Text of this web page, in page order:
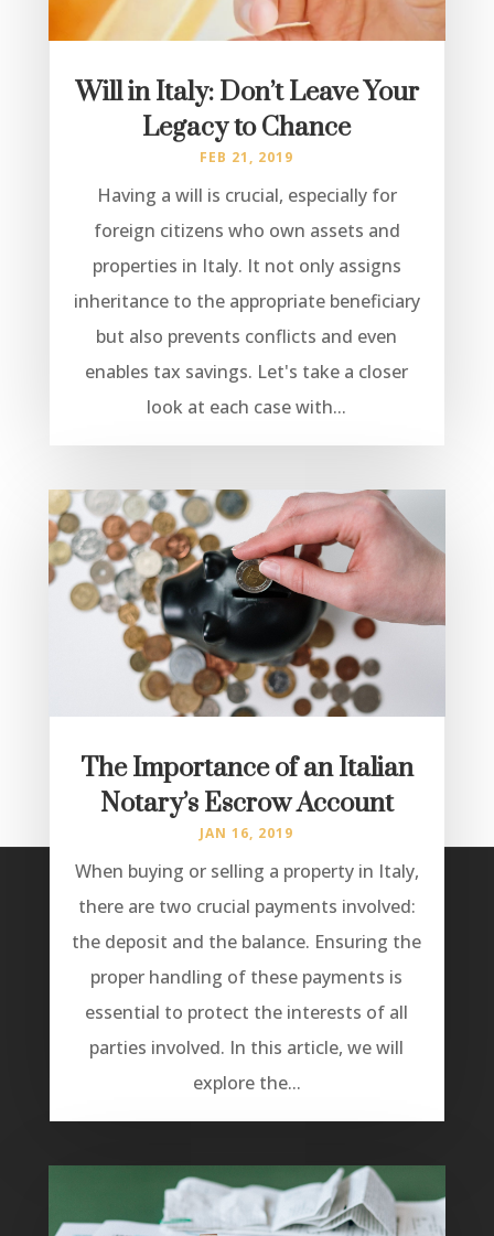
Will in Italy: Don’t Leave Your
Legacy to Chance
FEB 21, 2019
Having a will is crucial, especially for
foreign citizens who own assets and
properties in Italy. It not only assigns
inheritance to the appropriate beneficiary
but also prevents conflicts and even
enables tax savings. Let's take a closer
look at each case with...
The Importance of an Italian
Notary’s Escrow Account
JAN 16, 2019
When buying or selling a property in Italy,
there are two crucial payments involved:
the deposit and the balance. Ensuring the
proper handling of these payments is
essential to protect the interests of all
parties involved. In this article, we will
explore the...